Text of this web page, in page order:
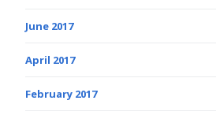
June 2017
April 2017
February 2017